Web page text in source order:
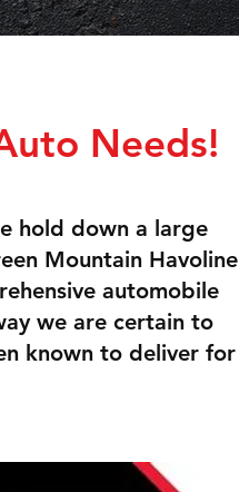
Needs!
hold down a large
Mountain Havoline
automobile
we are certain to
known to deliver for